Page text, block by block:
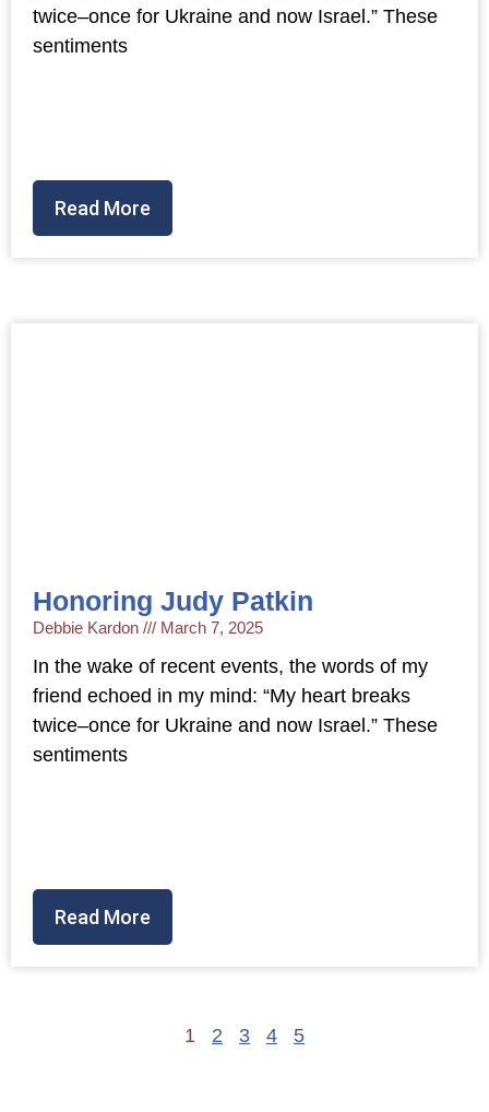
twice–once for Ukraine and now Israel.” These
sentiments
Read More
Honoring Judy Patkin
Debbie Kardon March 7, 2025
In the wake of recent events, the words of my
friend echoed in my mind: “My heart breaks
twice–once for Ukraine and now Israel.” These
sentiments
Read More
1 2 3 4 5